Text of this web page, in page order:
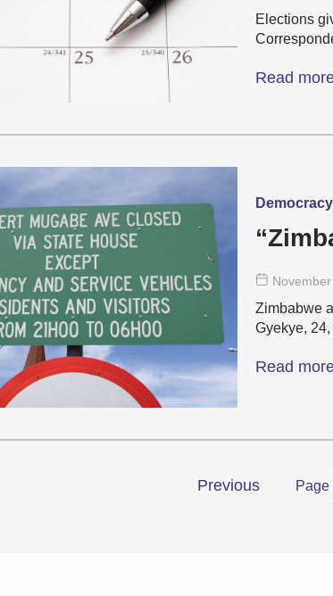
Elections
Read
Zimbabwe
Gyekye,
Read
Previous Page